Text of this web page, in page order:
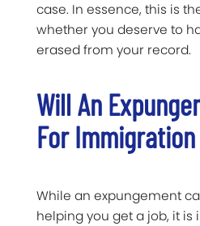
case. In essence, this is
whether you deserve to
erased from your record.
Will An
For
While an expungement
helping you get a job, it is